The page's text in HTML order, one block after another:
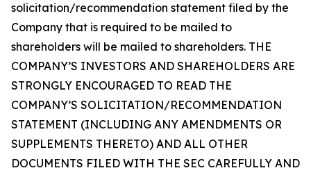
solicitation/recommendation statement filed by the
Company that is required to be mailed to
shareholders will be mailed to shareholders. THE
COMPANY’S INVESTORS AND SHAREHOLDERS ARE
STRONGLY ENCOURAGED TO READ THE
COMPANY’S SOLICITATION/RECOMMENDATION
STATEMENT (INCLUDING ANY AMENDMENTS OR
SUPPLEMENTS THERETO) AND ALL OTHER
DOCUMENTS FILED WITH THE SEC CAREFULLY AND